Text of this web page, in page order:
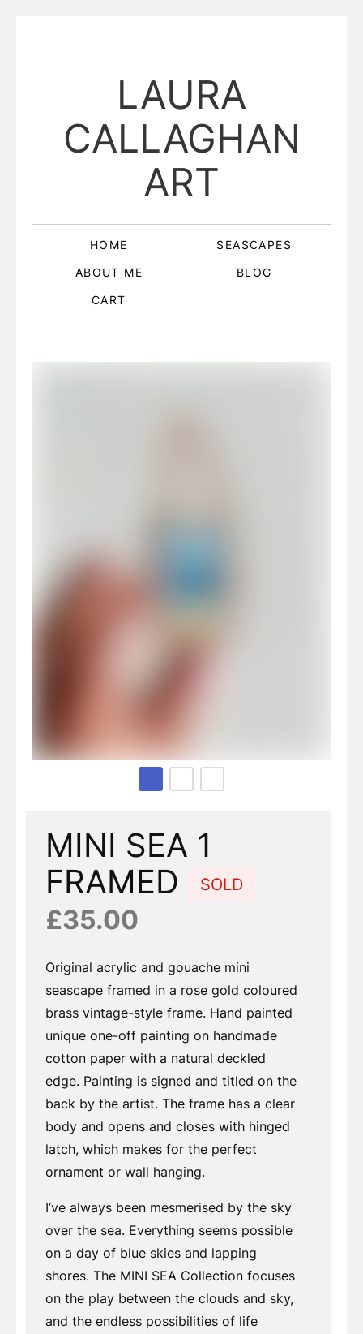
LAURA
CALLAGHAN
ART
HOME
SEASCAPES
ABOUT ME
BLOG
CART
MINI SEA 1
FRAMED
SOLD
£35.00
Original acrylic and gouache mini
seascape framed in a rose gold coloured
brass vintage-style frame. Hand painted
unique one-off painting on handmade
cotton paper with a natural deckled
edge. Painting is signed and titled on the
back by the artist. The frame has a clear
body and opens and closes with hinged
latch, which makes for the perfect
ornament or wall hanging.
I’ve always been mesmerised by the sky
over the sea. Everything seems possible
on a day of blue skies and lapping
shores. The MINI SEA Collection focuses
on the play between the clouds and sky,
and the endless possibilities of life